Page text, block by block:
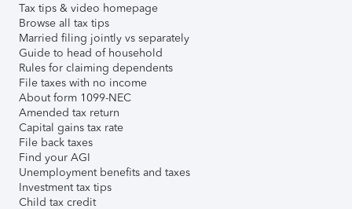
Tax tips & video homepage
Browse all tax tips
Married filing jointly vs separately
Guide to head of household
Rules for claiming dependents
File taxes with no income
About form 1099-NEC
Amended tax return
Capital gains tax rate
File back taxes
Find your AGI
Unemployment benefits and taxes
Investment tax tips
Child tax credit